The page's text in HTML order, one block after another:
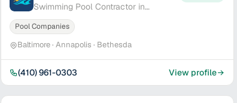
Swimming Pool Contractor in
Maryland & Delaware
Pool Companies
Baltimore · Annapolis · Bethesda
(410) 961-0303 View profile